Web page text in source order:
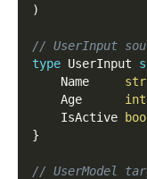
)
// UserInput
type UserInput
	Name
	Age
int
	IsActive
}
// UserModel